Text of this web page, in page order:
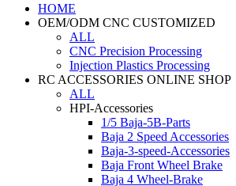
HOME
OEM/ODM CNC CUSTOMIZED
ALL
CNC Precision Processing
Injection Plastics Processing
RC ACCESSORIES ONLINE SHOP
ALL
HPI-Accessories
1/5 Baja-5B-Parts
Baja 2 Speed Accessories
Baja-3-speed-Accessories
Baja Front Wheel Brake
Baja 4 Wheel-Brake